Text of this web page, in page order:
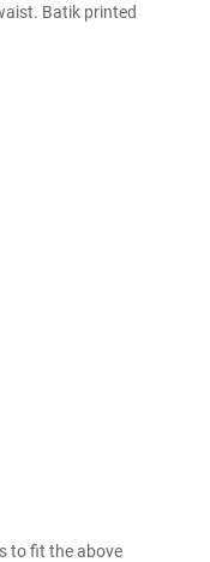
Batik printed
to fit the above